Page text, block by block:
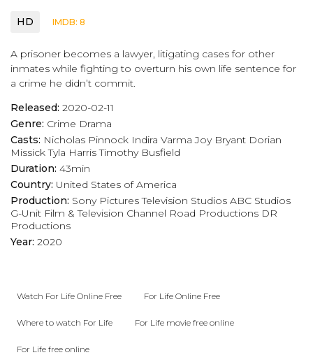
HD IMDB: 8
A prisoner becomes a lawyer, litigating cases for other
inmates while fighting to overturn his own life sentence for
a crime he didn’t commit.
Released: 2020-02-11
Genre: Crime Drama
Casts: Nicholas Pinnock Indira Varma Joy Bryant Dorian
Missick Tyla Harris Timothy Busfield
Duration: 43min
Country: United States of America
Production: Sony Pictures Television Studios ABC Studios
G-Unit Film & Television Channel Road Productions DR
Productions
Year: 2020
Watch For Life Online Free For Life Online Free
Where to watch For Life For Life movie free online
For Life free online